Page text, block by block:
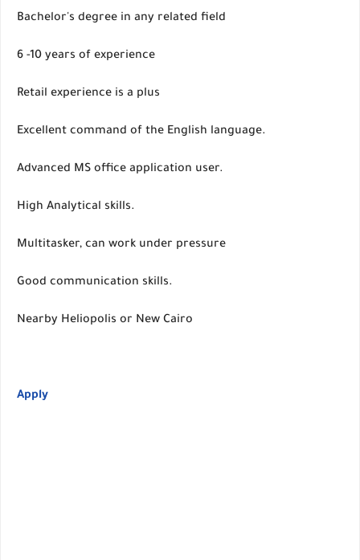
Bachelor's degree in any related field
6 -10 years of experience
Retail experience is a plus
Excellent command of the English language.
Advanced MS office application user.
High Analytical skills.
Multitasker, can work under pressure
Good communication skills.
Nearby Heliopolis or New Cairo
Apply